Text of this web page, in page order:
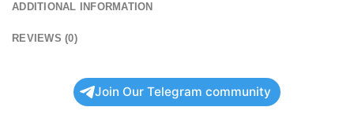
ADDITIONAL INFORMATION
REVIEWS (0)
Join Our Telegram community